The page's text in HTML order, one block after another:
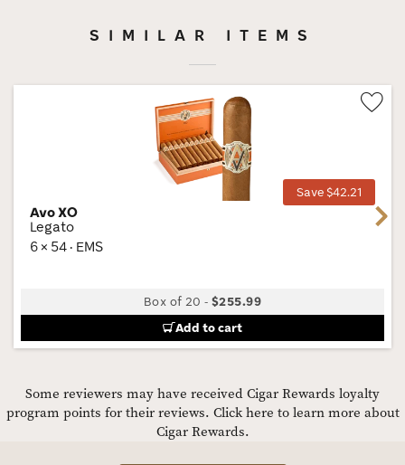
SIMILAR ITEMS
Save $42.21
Avo XO
Legato
6 × 54 · EMS
Box of 20 -$255.99
Add to cart
Next
Some reviewers may have received Cigar Rewards loyalty
program points for their reviews. Click here to learn more about
Cigar Rewards.